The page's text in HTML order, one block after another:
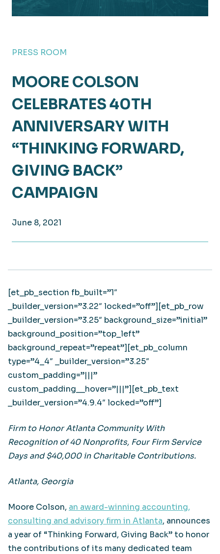
PRESS ROOM
MOORE COLSON
CELEBRATES 40TH
ANNIVERSARY WITH
“THINKING FORWARD,
GIVING BACK”
CAMPAIGN
June 8, 2021
[et_pb_section fb_built=”1″
_builder_version=”3.22″ locked=”off”][et_pb_row
_builder_version=”3.25″ background_size=”initial”
background_position=”top_left”
background_repeat=”repeat”][et_pb_column
type=”4_4″ _builder_version=”3.25″
custom_padding=”|||”
custom_padding__hover=”|||”][et_pb_text
_builder_version=”4.9.4″ locked=”off”]
Firm to Honor Atlanta Community With
Recognition of 40 Nonprofits, Four Firm Service
Days and $40,000 in Charitable Contributions.
Atlanta, Georgia
Moore Colson, an award-winning accounting,
consulting and advisory firm in Atlanta, announces
a year of “Thinking Forward, Giving Back” to honor
the contributions of its many dedicated team